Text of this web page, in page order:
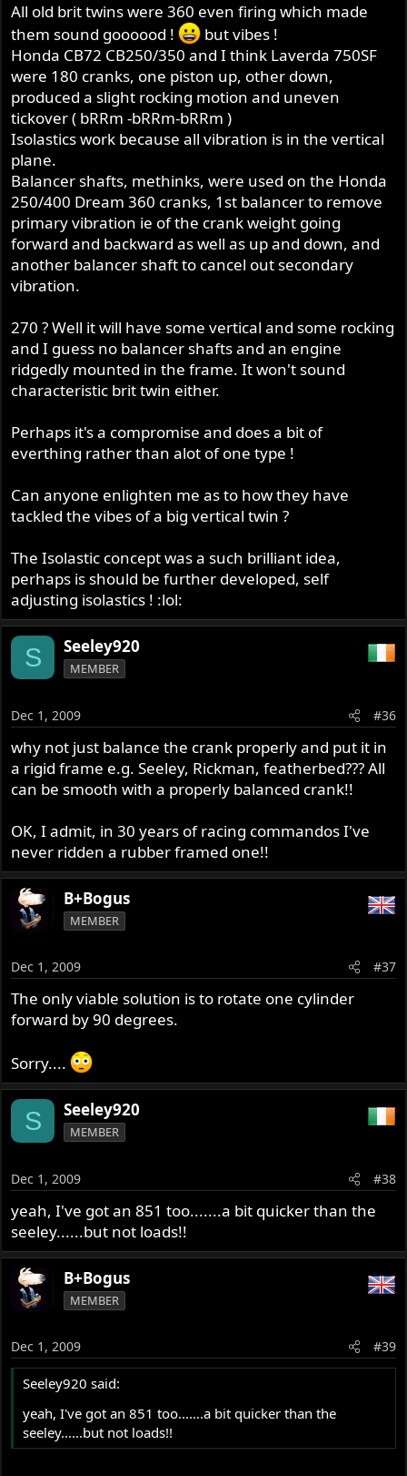
All old brit twins were 360 even firing which made
them sound goooood !
but vibes !
Honda CB72 CB250/350 and I think Laverda 750SF
were 180 cranks, one piston up, other down,
produced a slight rocking motion and uneven
tickover ( bRRm -bRRm-bRRm )
Isolastics work because all vibration is in the vertical
plane.
Balancer shafts, methinks, were used on the Honda
250/400 Dream 360 cranks, 1st balancer to remove
primary vibration ie of the crank weight going
forward and backward as well as up and down, and
another balancer shaft to cancel out secondary
vibration.
270 ? Well it will have some vertical and some rocking
and I guess no balancer shafts and an engine
ridgedly mounted in the frame. It won't sound
characteristic brit twin either.
Perhaps it's a compromise and does a bit of
everthing rather than alot of one type !
Can anyone enlighten me as to how they have
tackled the vibes of a big vertical twin ?
The Isolastic concept was a such brilliant idea,
perhaps is should be further developed, self
adjusting isolastics ! :lol:
S Seeley920
MEMBER
Dec 1, 2009 #36
why not just balance the crank properly and put it in
a rigid frame e.g. Seeley, Rickman, featherbed??? All
can be smooth with a properly balanced crank!!
OK, I admit, in 30 years of racing commandos I've
never ridden a rubber framed one!!
B+Bogus
MEMBER
Dec 1, 2009 #37
The only viable solution is to rotate one cylinder
forward by 90 degrees.
Sorry....
S Seeley920
MEMBER
Dec 1, 2009 #38
yeah, I've got an 851 too.......a bit quicker than the
seeley......but not loads!!
B+Bogus
MEMBER
Dec 1, 2009 #39
Seeley920 said:
yeah, I've got an 851 too.......a bit quicker than the
seeley......but not loads!!